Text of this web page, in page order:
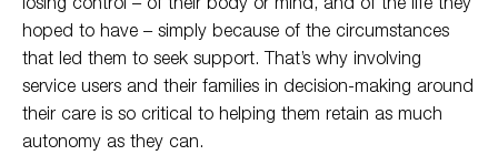
hoped to have – simply because of the circumstances
that led them to seek support. That’s why involving
service users and their families in decision-making around
their care is so critical to helping them retain as much
autonomy as they can.